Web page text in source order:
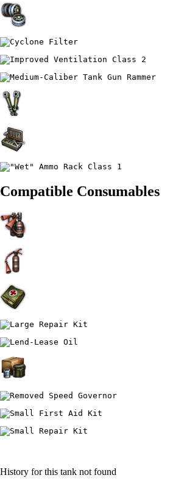
Compatible Consumables
History for this tank not found